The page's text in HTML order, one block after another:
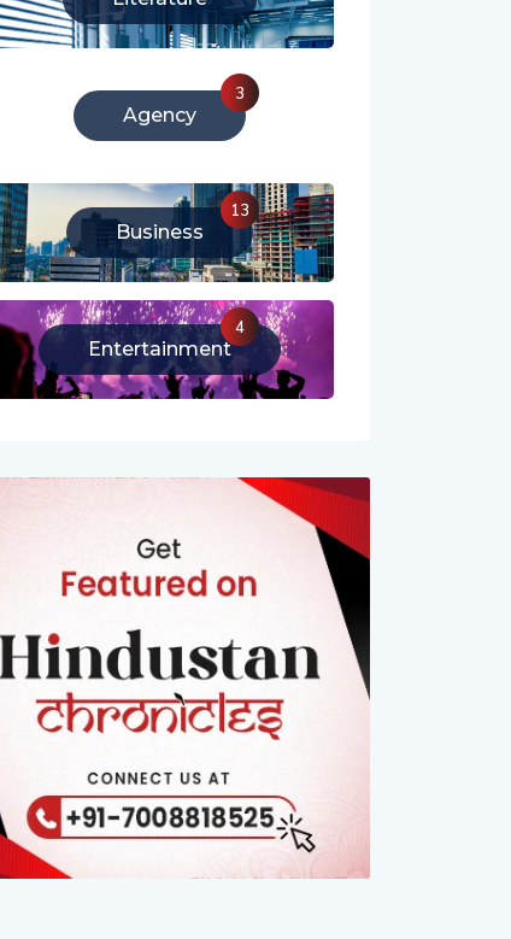
Literature
213
3
Business
13
Entertainment
4